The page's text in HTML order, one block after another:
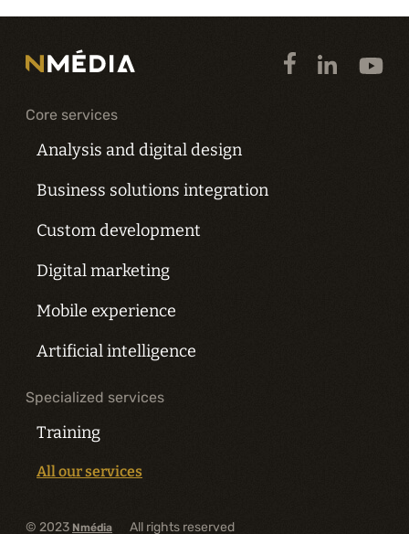
Core services
Analysis and digital design
Business solutions integration
Custom development
Digital marketing
Mobile experience
Artificial intelligence
Specialized services
Training
All our services
© 2023 Nmédia All rights reserved